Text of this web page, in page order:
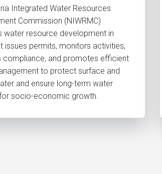
Integrated Water Resources
Commission (NIWRMC)
water resource development in
issues permits, monitors activities,
compliance, and promotes efficient
to protect surface and
and ensure long-term water
socio-economic growth.